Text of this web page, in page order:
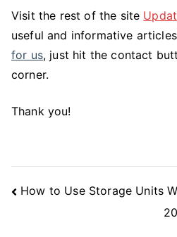
Visit the rest of the site
useful and informative
for us, just hit the contact
corner.
Thank you!
Post
How to Use Storage Units